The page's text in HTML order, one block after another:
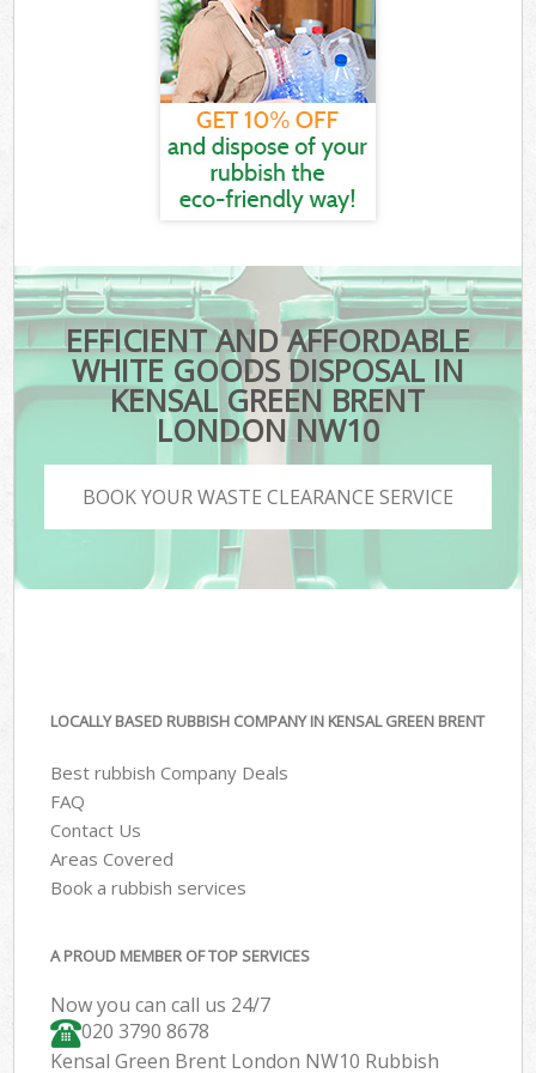
EFFICIENT AND AFFORDABLE
WHITE GOODS DISPOSAL IN
KENSAL GREEN BRENT
LONDON NW10
BOOK YOUR WASTE CLEARANCE SERVICE
LOCALLY BASED RUBBISH COMPANY IN KENSAL GREEN BRENT
Best rubbish Company Deals
FAQ
Contact Us
Areas Covered
Book a rubbish services
A PROUD MEMBER OF TOP SERVICES
Now you can call us 24/7
020 3790 8678
Kensal Green Brent London NW10 Rubbish